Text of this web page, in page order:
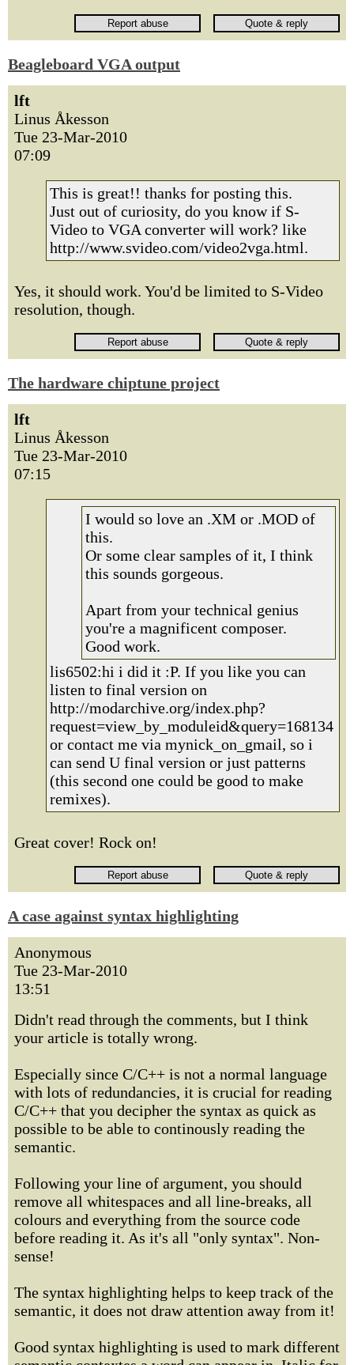
Beagleboard VGA output
lft
Linus Åkesson
Tue 23-Mar-2010
07:09
This is great!! thanks for posting this.
Just out of curiosity, do you know if S-
Video to VGA converter will work? like
http://www.svideo.com/video2vga.html.
Yes, it should work. You'd be limited to S-Video
resolution, though.
The hardware chiptune project
lft
Linus Åkesson
Tue 23-Mar-2010
07:15
I would so love an .XM or .MOD of
this.
Or some clear samples of it, I think
this sounds gorgeous.
Apart from your technical genius
you're a magnificent composer.
Good work.
lis6502:hi i did it :P. If you like you can
listen to final version on
http://modarchive.org/index.php?
request=view_by_moduleid&query=168134
or contact me via mynick_on_gmail, so i
can send U final version or just patterns
(this second one could be good to make
remixes).
Great cover! Rock on!
A case against syntax highlighting
Anonymous
Tue 23-Mar-2010
13:51
Didn't read through the comments, but I think
your article is totally wrong.
Especially since C/C++ is not a normal language
with lots of redundancies, it is crucial for reading
C/C++ that you decipher the syntax as quick as
possible to be able to continously reading the
semantic.
Following your line of argument, you should
remove all whitespaces and all line-breaks, all
colours and everything from the source code
before reading it. As it's all "only syntax". Non-
sense!
The syntax highlighting helps to keep track of the
semantic, it does not draw attention away from it!
Good syntax highlighting is used to mark different